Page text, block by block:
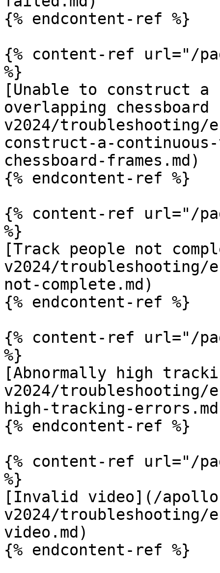
{% endcontent-ref %}
{% content-ref url="/
%}
[Unable to construct a
overlapping
v2024/troubleshooting/
construct-a-
chessboard-frames.md)
{% endcontent-ref %}
{% content-ref url="/
%}
[Track people not
v2024/troubleshooting/
not-complete.md)
{% endcontent-ref %}
{% content-ref url="/
%}
[Abnormally high
v2024/troubleshooting/
high-tracking-
{% endcontent-ref %}
{% content-ref url="/
%}
[Invalid video](/
v2024/troubleshooting/
video.md)
{% endcontent-ref %}